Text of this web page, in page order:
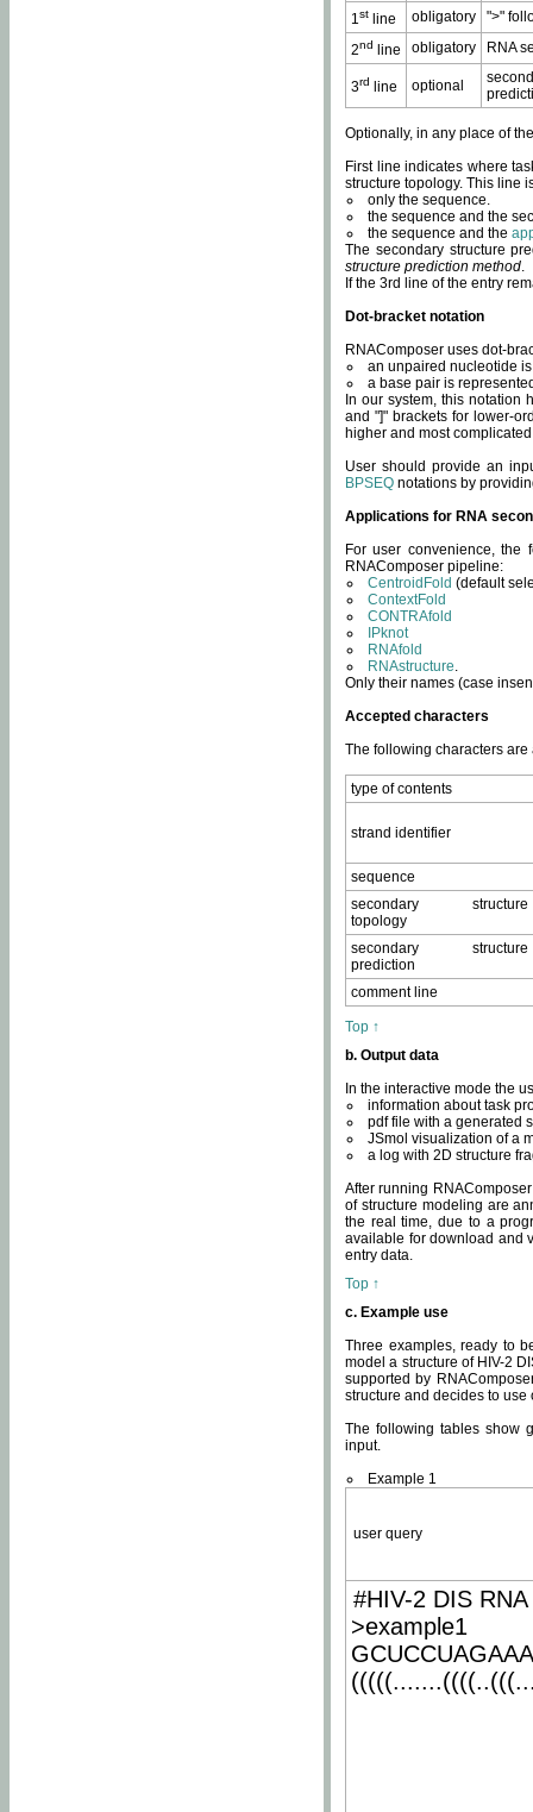
1st line obligatory
">"
2nd line obligatory RNA
3rd line optional
Optionally, in any place of
First line indicates where
structure topology. This line
only the sequence.
the sequence and the
the sequence and the
The secondary structure
structure prediction method.
If the 3rd line of the entry
Dot-bracket notation
RNAComposer uses dot-
an unpaired nucleotide
a base pair is
In our system, this notation
and "]" brackets for lower-
higher and most
User should provide an
BPSEQ notations by
Applications for RNA
For user convenience, the
RNAComposer pipeline:
CentroidFold (default
ContextFold
CONTRAfold
IPknot
RNAfold
RNAstructure.
Only their names (case
Accepted characters
The following characters
type of contents
strand identifier
sequence
secondary structure
topology
secondary structure
prediction
comment line
Top ↑
b. Output data
In the interactive mode the
information about task
pdf file with a generated
JSmol visualization of a
a log with 2D structure
After running
of structure modeling are
the real time, due to a
available for download and
entry data.
Top ↑
c. Example use
Three examples, ready to
model a structure of HIV-2
supported by
structure and decides to
The following tables show
input.
Example 1
user query
#HIV-2 DIS
>example1